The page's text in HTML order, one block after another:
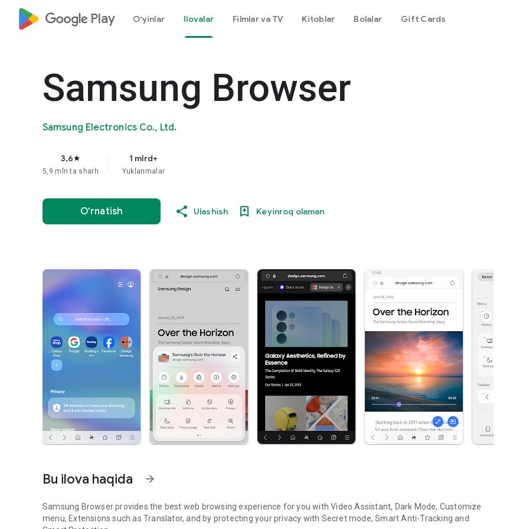
google_logo Play O‘yinlar Ilovalar Filmlar va TV Kitoblar Bolalar Gift Cards
Samsung Browser
Samsung Electronics Co., Ltd.
3,6star
5,9 mln ta sharh
1 mlrd+
Yuklanmalar
O‘rnatish Ulashish Keyinroq olaman
Bu ilova haqida arrow_forward
Samsung Browser provides the best web browsing experience for you with Video Assistant, Dark Mode, Customize
menu, Extensions such as Translator, and by protecting your privacy with Secret mode, Smart Anti-Tracking and